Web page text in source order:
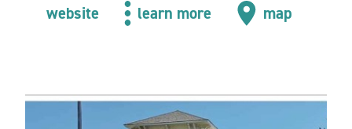
website learn more map